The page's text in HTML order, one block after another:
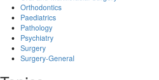
Orthodontics
Paediatrics
Pathology
Psychiatry
Surgery
Surgery-General